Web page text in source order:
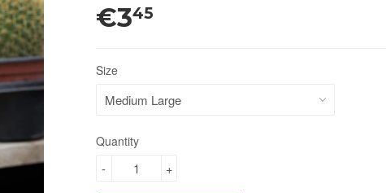
€345
Size
Quantity
+
-